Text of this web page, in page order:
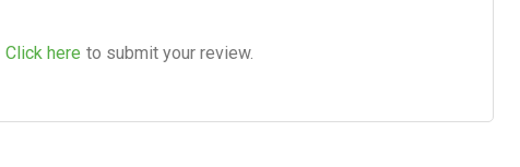
Click here to submit your review.